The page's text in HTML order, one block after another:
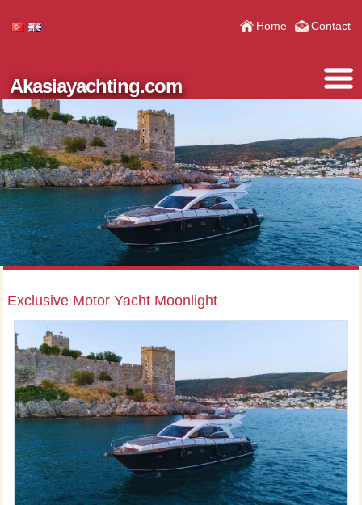
Home Contact
Akasiayachting.com
Exclusive Motor Yacht Moonlight